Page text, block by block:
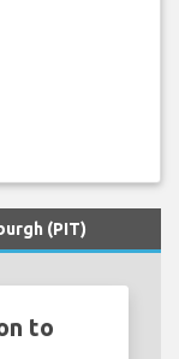
(PIT)
to